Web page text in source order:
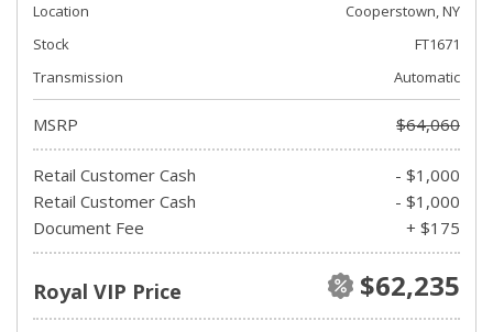
Location
Cooperstown, NY
Stock
FT1671
Transmission
Automatic
MSRP $64,060
Retail Customer Cash
- $1,000
Retail Customer Cash
- $1,000
Document Fee
+ $175
Royal VIP Price $62,235